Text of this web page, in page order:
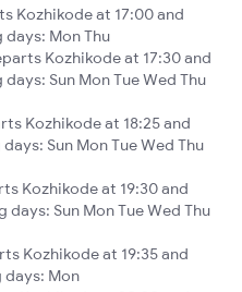
Kozhikode at 17:00 and
days: Mon Thu
Kozhikode at 17:30 and
Sun Mon Tue Wed Thu
Kozhikode at 18:25 and
Sun Mon Tue Wed Thu
Kozhikode at 19:30 and
Sun Mon Tue Wed Thu
Kozhikode at 19:35 and
days: Mon